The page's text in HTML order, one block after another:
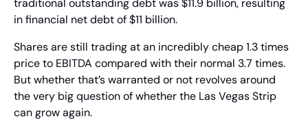
traditional outstanding debt was $11.9 billion, resulting
in financial net debt of $11 billion.
Shares are still trading at an incredibly cheap 1.3 times
price to EBITDA compared with their normal 3.7 times.
But whether that’s warranted or not revolves around
the very big question of whether the Las Vegas Strip
can grow again.